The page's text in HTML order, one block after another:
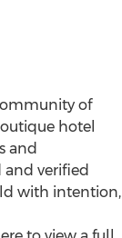
of
hotel
and
verified
with intention,